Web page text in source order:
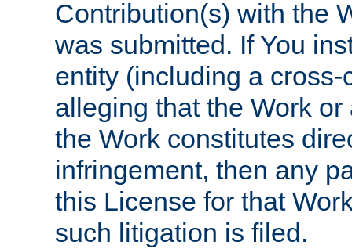
Contribution(s) with the
was submitted. If You
entity (including a
alleging that the Work
the Work constitutes
infringement, then any
this License for that
such litigation is filed.